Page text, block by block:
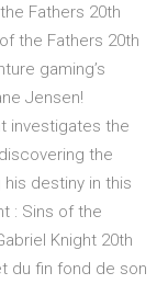
Fathers 20th
the Fathers 20th
gaming’s
Jensen!
investigates the
the
destiny in this
: Sins of the
Knight 20th
du fin fond de son